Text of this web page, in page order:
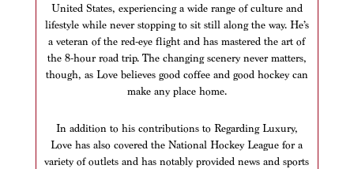
United States, experiencing a wide range of culture and
lifestyle while never stopping to sit still along the way. He’s
a veteran of the red-eye flight and has mastered the art of
the 8-hour road trip. The changing scenery never matters,
though, as Love believes good coffee and good hockey can
make any place home.
In addition to his contributions to Regarding Luxury,
Love has also covered the National Hockey League for a
variety of outlets and has notably provided news and sports